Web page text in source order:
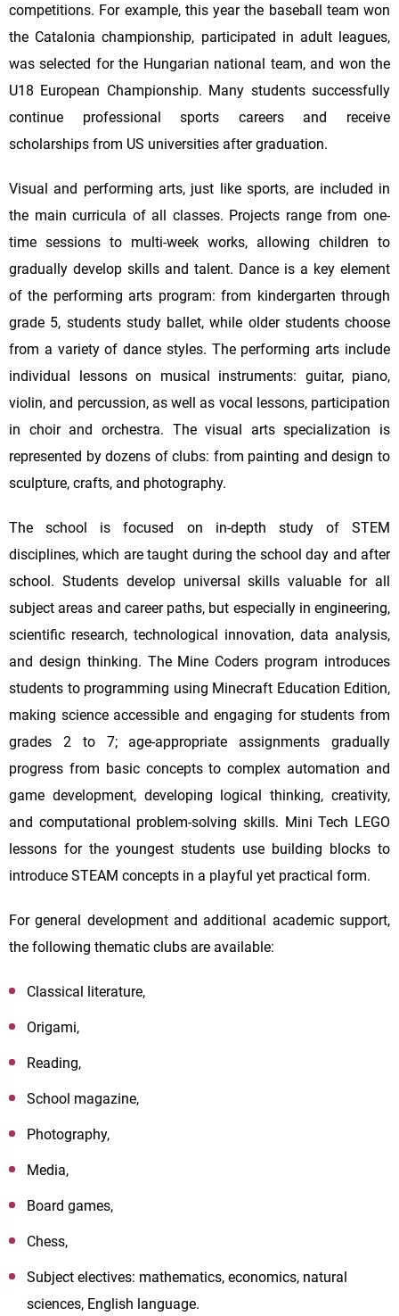
competitions. For example, this year the baseball team won
the Catalonia championship, participated in adult leagues,
was selected for the Hungarian national team, and won the
U18 European Championship. Many students successfully
continue professional sports careers and receive
scholarships from US universities after graduation.
Visual and performing arts, just like sports, are included in
the main curricula of all classes. Projects range from one-
time sessions to multi-week works, allowing children to
gradually develop skills and talent. Dance is a key element
of the performing arts program: from kindergarten through
grade 5, students study ballet, while older students choose
from a variety of dance styles. The performing arts include
individual lessons on musical instruments: guitar, piano,
violin, and percussion, as well as vocal lessons, participation
in choir and orchestra. The visual arts specialization is
represented by dozens of clubs: from painting and design to
sculpture, crafts, and photography.
The school is focused on in-depth study of STEM
disciplines, which are taught during the school day and after
school. Students develop universal skills valuable for all
subject areas and career paths, but especially in engineering,
scientific research, technological innovation, data analysis,
and design thinking. The Mine Coders program introduces
students to programming using Minecraft Education Edition,
making science accessible and engaging for students from
grades 2 to 7; age-appropriate assignments gradually
progress from basic concepts to complex automation and
game development, developing logical thinking, creativity,
and computational problem-solving skills. Mini Tech LEGO
lessons for the youngest students use building blocks to
introduce STEAM concepts in a playful yet practical form.
For general development and additional academic support,
the following thematic clubs are available:
Classical literature,
Origami,
Reading,
School magazine,
Photography,
Media,
Board games,
Chess,
Subject electives: mathematics, economics, natural
sciences, English language.